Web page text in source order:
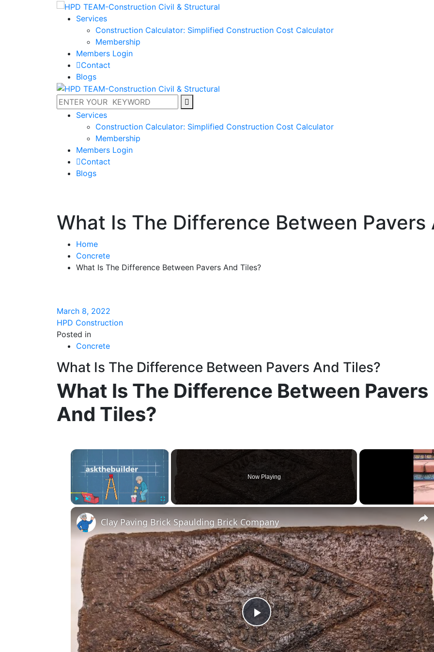
Services
Construction Calculator: Simplified Construction Cost Calculator
Membership
Members Login
Contact
Blogs
Services
Construction Calculator: Simplified Construction Cost Calculator
Membership
Members Login
Contact
Blogs
What Is The Difference Between Pavers
Home
Concrete
What Is The Difference Between Pavers And Tiles?
March 8, 2022
HPD Construction
Posted in
Concrete
What Is The Difference Between Pavers And Tiles?
What Is The Difference Between Pavers
And Tiles?
×
Now Playing
Play
Clay Paving Brick Spaulding Brick Company